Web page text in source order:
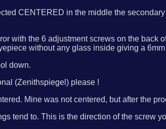
CENTERED in the middle the
with the 6 adjustment screws on the back
without any glass inside giving a
down.
(Zenithspiegel) please !
Mine was not centered, but after the
tend to. This is the direction of the screw